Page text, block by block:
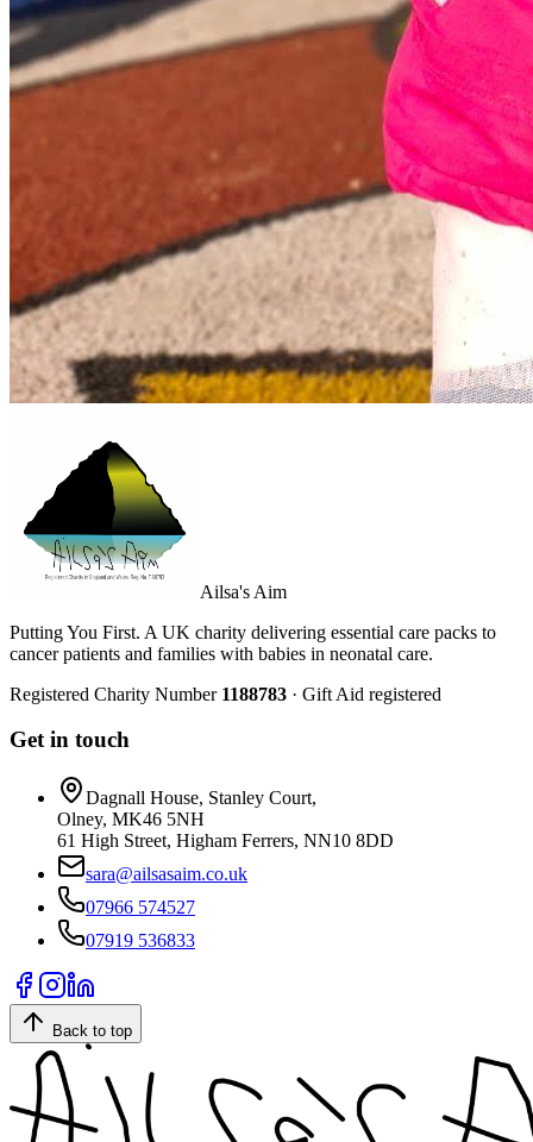
Ailsa's Aim
Putting You First. A UK charity delivering essential care packs to
cancer patients and families with babies in neonatal care.
Registered Charity Number 1188783 · Gift Aid registered
Get in touch
Dagnall House, Stanley Court,
Olney, MK46 5NH
61 High Street, Higham Ferrers, NN10 8DD
sara@ailsasaim.co.uk
07966 574527
07919 536833
Back to top